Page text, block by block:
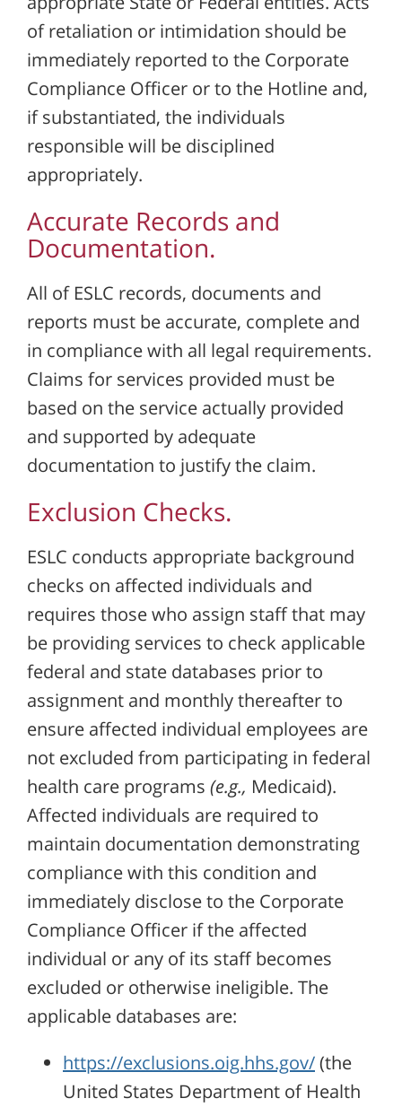
of retaliation or intimidation should be
immediately reported to the Corporate
Compliance Officer or to the Hotline and,
if substantiated, the individuals
responsible will be disciplined
appropriately.
Accurate Records and
Documentation.
All of ESLC records, documents and
reports must be accurate, complete and
in compliance with all legal requirements.
Claims for services provided must be
based on the service actually provided
and supported by adequate
documentation to justify the claim.
Exclusion Checks.
ESLC conducts appropriate background
checks on affected individuals and
requires those who assign staff that may
be providing services to check applicable
federal and state databases prior to
assignment and monthly thereafter to
ensure affected individual employees are
not excluded from participating in federal
health care programs (e.g., Medicaid).
Affected individuals are required to
maintain documentation demonstrating
compliance with this condition and
immediately disclose to the Corporate
Compliance Officer if the affected
individual or any of its staff becomes
excluded or otherwise ineligible. The
applicable databases are:
https://exclusions.oig.hhs.gov/(the
United States Department of Health